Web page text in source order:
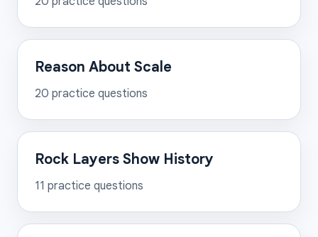
Reason About Scale
20 practice questions
Rock Layers Show History
11 practice questions